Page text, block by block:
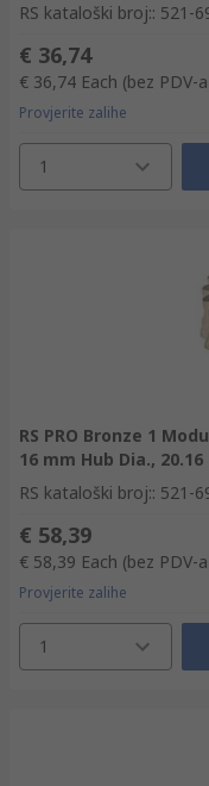
RS kataloški broj:: 521-
€ 36,74
€ 36,74 Each (bez PDV-
Provjerite zalihe
1
RS PRO Bronze 1
16 mm Hub Dia.,
RS kataloški broj:: 521-
€ 58,39
€ 58,39 Each (bez PDV-
Provjerite zalihe
1